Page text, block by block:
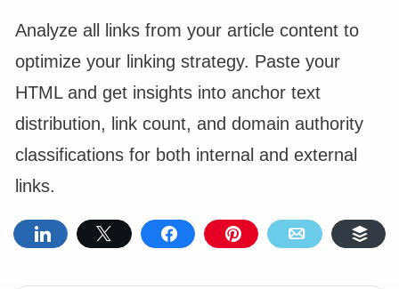
Analyze all links from your article content to
optimize your linking strategy. Paste your
HTML and get insights into anchor text
distribution, link count, and domain authority
classifications for both internal and external
links.
Share Tweet Share Pin Email